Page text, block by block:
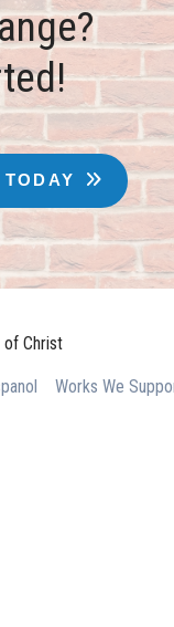
Christ
Works We